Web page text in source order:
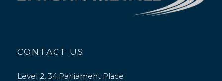
CONTACT US
Level 2, 34 Parliament Place